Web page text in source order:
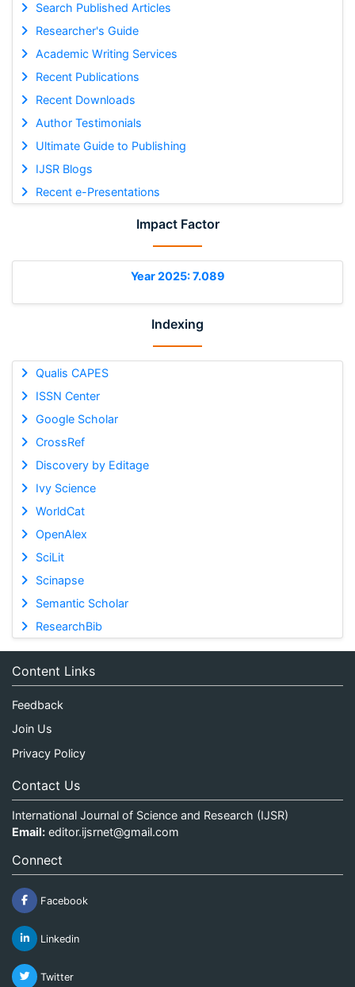
Search Published Articles
Researcher's Guide
Academic Writing Services
Recent Publications
Recent Downloads
Author Testimonials
Ultimate Guide to Publishing
IJSR Blogs
Recent e-Presentations
Impact Factor
Year 2025: 7.089
Indexing
Qualis CAPES
ISSN Center
Google Scholar
CrossRef
Discovery by Editage
Ivy Science
WorldCat
OpenAlex
SciLit
Scinapse
Semantic Scholar
ResearchBib
Content Links
Feedback
Join Us
Privacy Policy
Contact Us
International Journal of Science and Research (IJSR)
Email: editor.ijsrnet@gmail.com
Connect
Facebook
Linkedin
Twitter